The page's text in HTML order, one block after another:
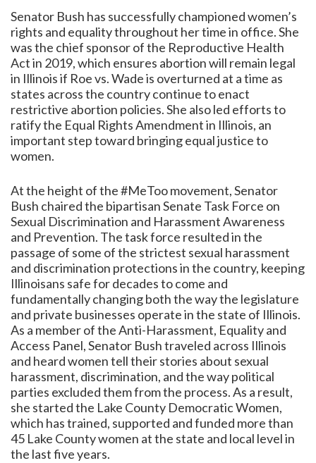
Senator Bush has successfully championed women’s
rights and equality throughout her time in office. She
was the chief sponsor of the Reproductive Health
Act in 2019, which ensures abortion will remain legal
in Illinois if Roe vs. Wade is overturned at a time as
states across the country continue to enact
restrictive abortion policies. She also led efforts to
ratify the Equal Rights Amendment in Illinois, an
important step toward bringing equal justice to
women.
At the height of the #MeToo movement, Senator
Bush chaired the bipartisan Senate Task Force on
Sexual Discrimination and Harassment Awareness
and Prevention. The task force resulted in the
passage of some of the strictest sexual harassment
and discrimination protections in the country, keeping
Illinoisans safe for decades to come and
fundamentally changing both the way the legislature
and private businesses operate in the state of Illinois.
As a member of the Anti-Harassment, Equality and
Access Panel, Senator Bush traveled across Illinois
and heard women tell their stories about sexual
harassment, discrimination, and the way political
parties excluded them from the process. As a result,
she started the Lake County Democratic Women,
which has trained, supported and funded more than
45 Lake County women at the state and local level in
the last five years.